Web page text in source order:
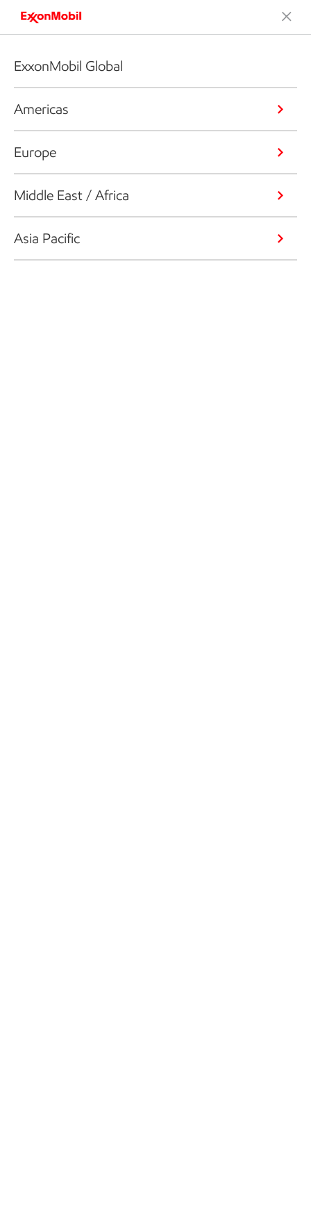
ExxonMobil Global
Americas
Europe
Middle East / Africa
Asia Pacific